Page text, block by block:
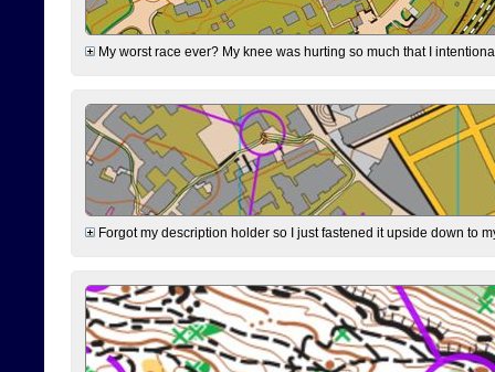
My worst race ever? My knee was hurting so much that I
Forgot my description holder so I just fastened it upside down to